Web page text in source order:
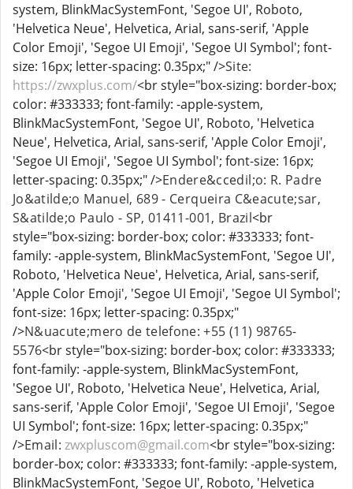
system, BlinkMacSystemFont, 'Segoe UI', Roboto,
'Helvetica Neue', Helvetica, Arial, sans-serif, 'Apple
Color Emoji', 'Segoe UI Emoji', 'Segoe UI Symbol'; font-
size: 16px; letter-spacing: 0.35px;" />Site:
https://zwxplus.com/<br style="box-sizing: border-box;
color: #333333; font-family: -apple-system,
BlinkMacSystemFont, 'Segoe UI', Roboto, 'Helvetica
Neue', Helvetica, Arial, sans-serif, 'Apple Color Emoji',
'Segoe UI Emoji', 'Segoe UI Symbol'; font-size: 16px;
letter-spacing: 0.35px;" />Endere&ccedil;o: R. Padre
Jo&atilde;o Manuel, 689 - Cerqueira C&eacute;sar,
S&atilde;o Paulo - SP, 01411-001, Brazil<br
style="box-sizing: border-box; color: #333333; font-
family: -apple-system, BlinkMacSystemFont, 'Segoe UI',
Roboto, 'Helvetica Neue', Helvetica, Arial, sans-serif,
'Apple Color Emoji', 'Segoe UI Emoji', 'Segoe UI Symbol';
font-size: 16px; letter-spacing: 0.35px;"
/>N&uacute;mero de telefone: +55 (11) 98765-
5576<br style="box-sizing: border-box; color: #333333;
font-family: -apple-system, BlinkMacSystemFont,
'Segoe UI', Roboto, 'Helvetica Neue', Helvetica, Arial,
sans-serif, 'Apple Color Emoji', 'Segoe UI Emoji', 'Segoe
UI Symbol'; font-size: 16px; letter-spacing: 0.35px;"
/>Email:zwxpluscom@gmail.com<br style="box-sizing:
border-box; color: #333333; font-family: -apple-system,
BlinkMacSystemFont, 'Segoe UI', Roboto, 'Helvetica